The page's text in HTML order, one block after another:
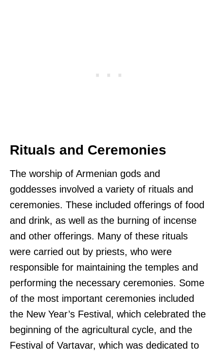
Rituals and Ceremonies
The worship of Armenian gods and
goddesses involved a variety of rituals and
ceremonies. These included offerings of food
and drink, as well as the burning of incense
and other offerings. Many of these rituals
were carried out by priests, who were
responsible for maintaining the temples and
performing the necessary ceremonies. Some
of the most important ceremonies included
the New Year’s Festival, which celebrated the
beginning of the agricultural cycle, and the
Festival of Vartavar, which was dedicated to